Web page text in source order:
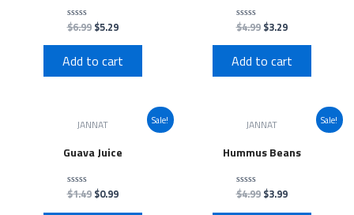
Rated
out
of
5
$6.99 $5.29
Add to cart
Rated
out
of
5
$4.99 $3.29
Add to cart
Sale!
JANNAT
Guava Juice
Rated
out
$1.49 $0.99
Sale!
JANNAT
Hummus Beans
Rated
out
$4.99 $3.99